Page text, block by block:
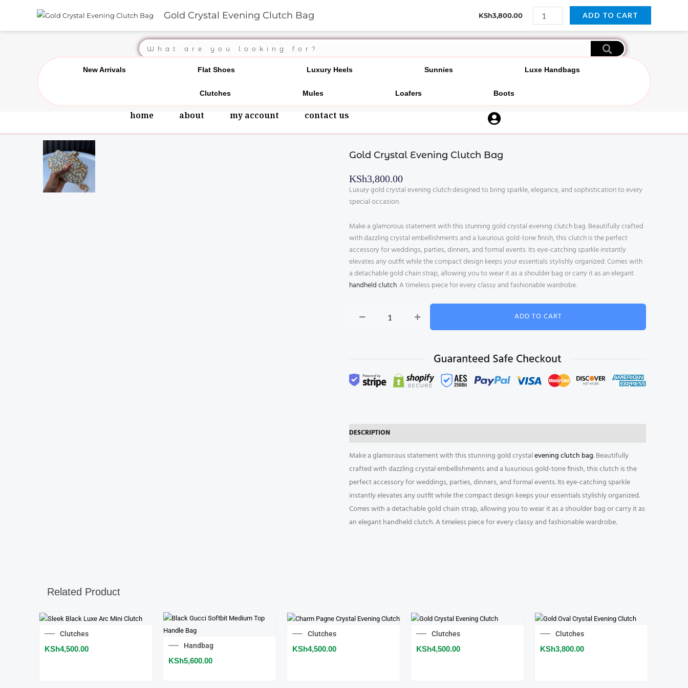
content
Chat us on WhatsApp 0700 20 3546
u
t
P
i
n
t
e
e
W
h
a
t
s
p
s
Search
New Arrivals Flat Shoes Luxury Heels Sunnies Luxe Handbags
Clutches Mules Loafers Boots
home about my account contact us
U
s
r
c
i
c
l
e
Gold Crystal Evening Clutch Bag
KSh3,800.00
Luxury gold crystal evening clutch designed to bring sparkle, elegance, and sophistication to every
special occasion.
Make a glamorous statement with this stunning gold crystal evening clutch bag. Beautifully crafted
with dazzling crystal embellishments and a luxurious gold-tone finish, this clutch is the perfect
accessory for weddings, parties, dinners, and formal events. Its eye-catching sparkle instantly
elevates any outfit while the compact design keeps your essentials stylishly organized. Comes with
a detachable gold chain strap, allowing you to wear it as a shoulder bag or carry it as an elegant
handheld clutch. A timeless piece for every classy and fashionable wardrobe.
Crystal
ADD TO CART
DESCRIPTION
Make a glamorous statement with this stunning gold crystalevening clutch bag. Beautifully
crafted with dazzling crystal embellishments and a luxurious gold-tone finish, this clutch is the
perfect accessory for weddings, parties, dinners, and formal events. Its eye-catching sparkle
instantly elevates any outfit while the compact design keeps your essentials stylishly organized.
Comes with a detachable gold chain strap, allowing you to wear it as a shoulder bag or carry it as
an elegant handheld clutch. A timeless piece for every classy and fashionable wardrobe.
Related Product
Clutches
KSh4,500.00 Handbag
KSh5,600.00
Clutches
KSh4,500.00
Clutches
KSh4,500.00
Clutches
KSh3,800.00
Gold Crystal Evening Clutch Bag KSh3,800.00
Gold
Crystal
Evening
quantity
ADD TO CART